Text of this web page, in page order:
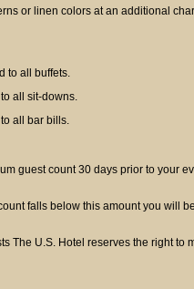
or linen colors at an additional
to all buffets.
all sit-downs.
all bar bills.
guest count 30 days prior to your
falls below this amount you will
The U.S. Hotel reserves the right to